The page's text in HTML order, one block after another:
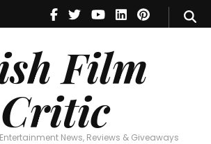
Film
CriticNews, Reviews & Giveaways
Irish Film Critic
News, Reviews & Giveaways